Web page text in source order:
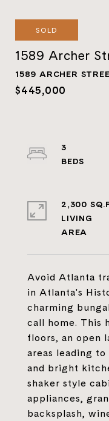
SOLD
1589 Archer
1589 ARCHER
$445,000
Avoid Atlanta
in Atlanta's
charming
call home. This
floors, an open
areas leading
and bright
shaker style
appliances,
backsplash,
3
2,300
LIVING